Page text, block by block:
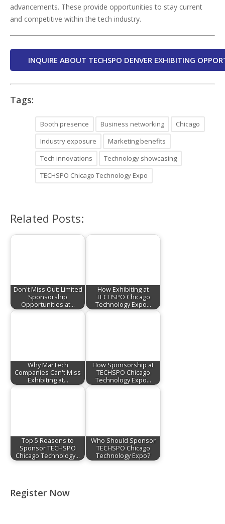
advancements. These provide opportunities to stay current
and competitive within the tech industry.
INQUIRE ABOUT TECHSPO DENVER EXHIBITING
Tags:
Booth presence Business networking
Chicago
Industry exposure
Marketing benefits
Tech innovations
Technology showcasing
TECHSPO Chicago Technology Expo
Related Posts:
Don't Miss Out: Limited
Sponsorship
Opportunities at…
How Exhibiting at
TECHSPO Chicago
Technology Expo…
Why MarTech
Companies Can't Miss
Exhibiting at…
How Sponsorship at
TECHSPO Chicago
Technology Expo…
Top 5 Reasons to
Sponsor TECHSPO
Chicago Technology…
Who Should Sponsor
TECHSPO Chicago
Technology Expo?
Register Now